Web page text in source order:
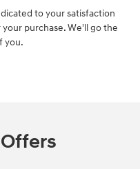
to your satisfaction
purchase. We'll go the
you.